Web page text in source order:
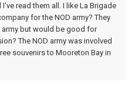
read them all. I like La Brigade
for the NOD army? They
but would be good for
The NOD army was involved
souvenirsto Mooreton Bay in